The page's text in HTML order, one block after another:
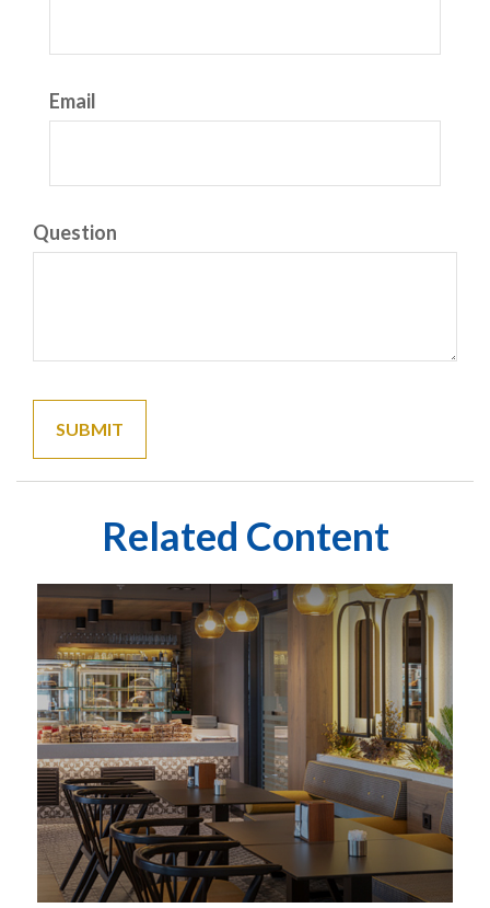
Email
Question
Related Content